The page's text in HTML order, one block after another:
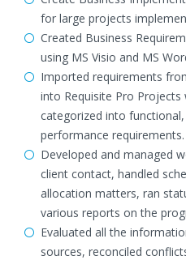
for large projects
Created Business
using MS Visio and MS
Imported requirements
into Requisite Pro
categorized into
performance requirements.
Developed and managed
client contact, handled
allocation matters, ran
various reports on the
Evaluated all the
sources, reconciled